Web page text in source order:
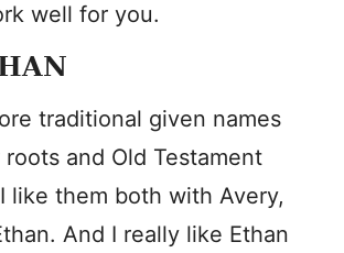
well for you.
traditional given names
and Old Testament
like them both with Avery,
And I really like Ethan